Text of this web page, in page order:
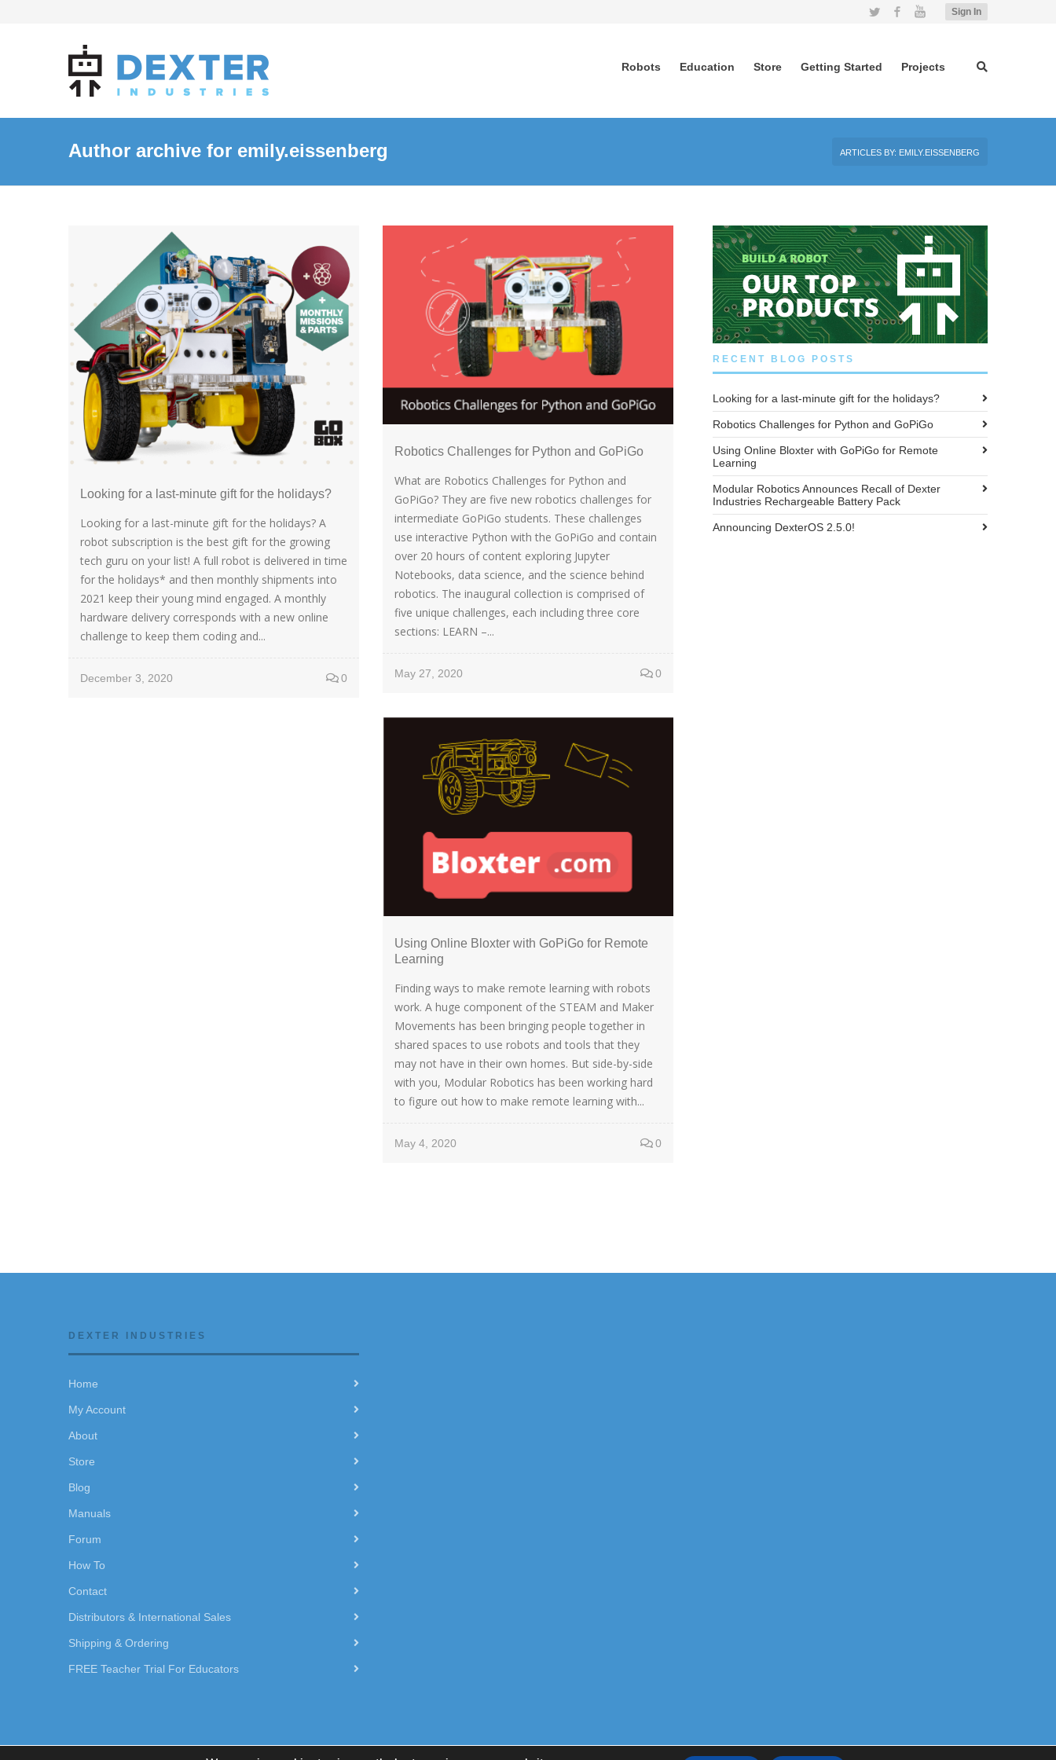
Sign In
Twitter FacebookYouTube
Robots Education Store Getting Started Projects
Author archive for emily.eissenberg ARTICLES BY: EMILY.EISSENBERG
Looking for a last-minute gift for the holidays?
Looking for a last-minute gift for the holidays? A
robot subscription is the best gift for the growing
tech guru on your list! A full robot is delivered in time
for the holidays* and then monthly shipments into
2021 keep their young mind engaged. A monthly
hardware delivery corresponds with a new online
challenge to keep them coding and...
December 3, 2020 0
Robotics Challenges for Python and GoPiGo
What are Robotics Challenges for Python and
GoPiGo? They are five new robotics challenges for
intermediate GoPiGo students. These challenges
use interactive Python with the GoPiGo and contain
over 20 hours of content exploring Jupyter
Notebooks, data science, and the science behind
robotics. The inaugural collection is comprised of
five unique challenges, each including three core
sections: LEARN –...
May 27, 2020 0
Using Online Bloxter with GoPiGo for Remote
Learning
Finding ways to make remote learning with robots
work. A huge component of the STEAM and Maker
Movements has been bringing people together in
shared spaces to use robots and tools that they
may not have in their own homes. But side-by-side
with you, Modular Robotics has been working hard
to figure out how to make remote learning with...
May 4, 2020 0
RECENT BLOG POSTS
Looking for a last-minute gift for the holidays?
Robotics Challenges for Python and GoPiGo
Using Online Bloxter with GoPiGo for Remote
Learning
Modular Robotics Announces Recall of Dexter
Industries Rechargeable Battery Pack
Announcing DexterOS 2.5.0!
DEXTER INDUSTRIES
Home
My Account
About
Store
Blog
Manuals
Forum
How To
Contact
Distributors & International Sales
Shipping & Ordering
FREE Teacher Trial For Educators